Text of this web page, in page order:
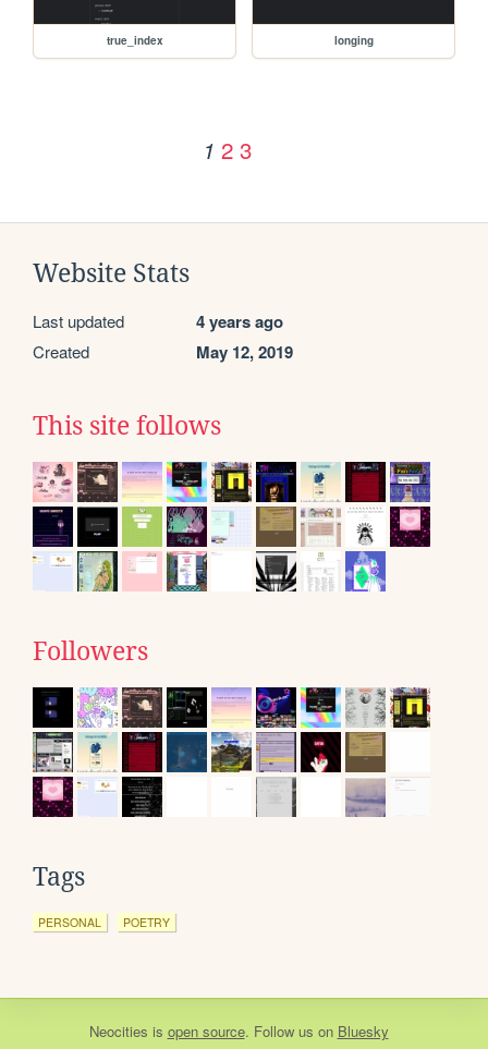
true_index longing
1 2 3
Website Stats
Last updated 4 years ago
Created May 12, 2019
This site follows
Followers
Tags
PERSONAL POETRY
Neocities is open source. Follow us on Bluesky